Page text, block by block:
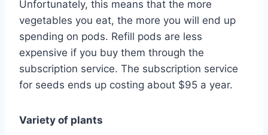
Unfortunately, this means that the more
vegetables you eat, the more you will end up
spending on pods. Refill pods are less
expensive if you buy them through the
subscription service. The subscription service
for seeds ends up costing about $95 a year.
Variety of plants